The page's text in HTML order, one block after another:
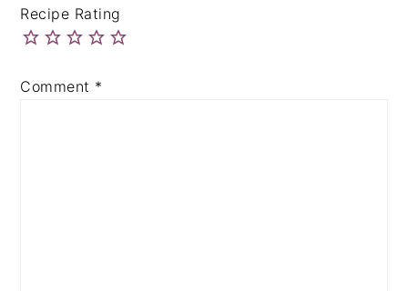
Recipe Rating
Comment *